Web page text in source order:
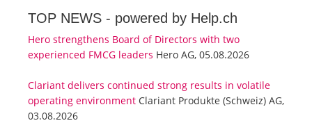
TOP NEWS - powered by Help.ch
Hero strengthens Board of Directors with two
experienced FMCG leaders Hero AG, 05.08.2026
Clariant delivers continued strong results in volatile
operating environment Clariant Produkte (Schweiz) AG,
03.08.2026